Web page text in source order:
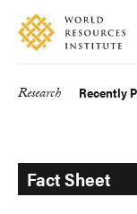
Skip
main
Accessibility
Making
Big
Research Recently
Fact Sheet